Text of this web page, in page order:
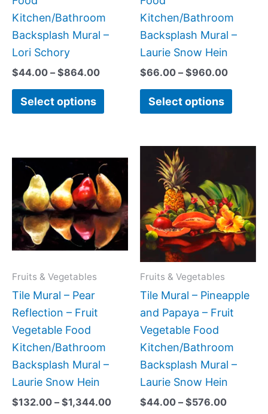
Kitchen/Bathroom
Backsplash Mural –
Lori Schory
$44.00 – $864.00
Select options
the
product
Kitchen/Bathroom
Backsplash Mural –
Laurie Snow Hein
$66.00 – $960.00
Select options
the
Fruits & Vegetables
Tile Mural – Pear
Reflection – Fruit
Vegetable Food
Kitchen/Bathroom
Backsplash Mural –
Laurie Snow Hein
$132.00 – $1,344.00
range:
$132.00
through
$1,344.00
This
product
has
multiple
variants.
The
the
product
Fruits & Vegetables
Tile Mural – Pineapple
and Papaya – Fruit
Vegetable Food
Kitchen/Bathroom
Backsplash Mural –
Laurie Snow Hein
$44.00 – $576.00
through
$576.00
has
The
be
chosen
the